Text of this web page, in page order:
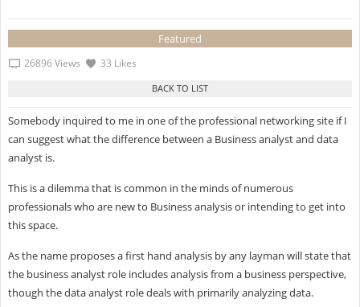
Featured
26896 Views 33 Likes
Somebody inquired to me in one of the professional networking site if I
can suggest what the difference between a Business analyst and data
analyst is.
This is a dilemma that is common in the minds of numerous
professionals who are new to Business analysis or intending to get into
this space.
As the name proposes a first hand analysis by any layman will state that
the business analyst role includes analysis from a business perspective,
though the data analyst role deals with primarily analyzing data.